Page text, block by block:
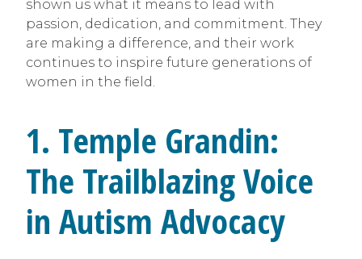
shown us what it means to lead with
passion, dedication, and commitment. They
are making a difference, and their work
continues to inspire future generations of
women in the field.
1. Temple Grandin:
The Trailblazing Voice
in Autism Advocacy